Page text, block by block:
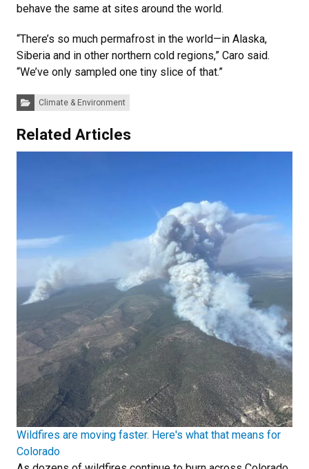
behave the same at sites around the world.
“There’s so much permafrost in the world—in Alaska,
Siberia and in other northern cold regions,” Caro said.
“We’ve only sampled one tiny slice of that.”
Categories:Climate & Environment
Related Articles
Wildfires are moving faster. Here's what that means for
Colorado